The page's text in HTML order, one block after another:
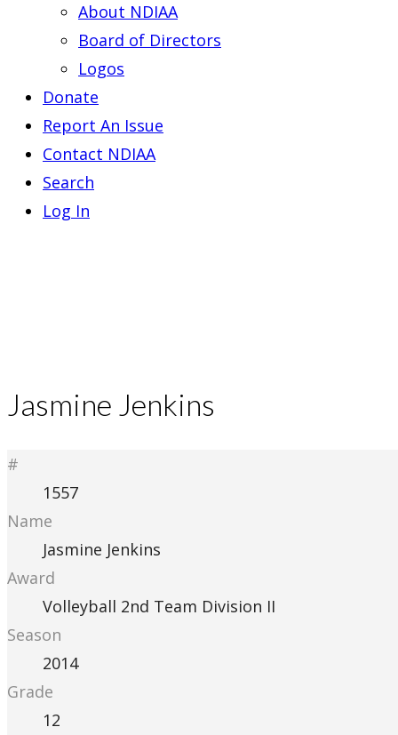
About NDIAA
Board of Directors
Logos
Donate
Report An Issue
Contact NDIAA
Search
Log In
Jasmine Jenkins
#
1557
Name
Jasmine Jenkins
Award
Volleyball 2nd Team Division II
Season
2014
Grade
12